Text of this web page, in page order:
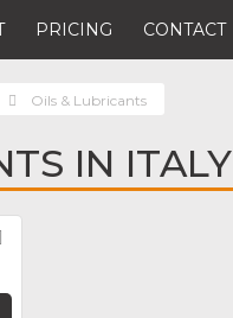
PRICING CONTACT
Oils & Lubricants
IN ITALY